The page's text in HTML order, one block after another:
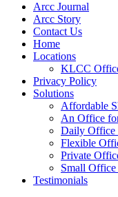
Arcc Journal
Arcc Story
Contact Us
Home
Locations
KLCC
Privacy Policy
Solutions
Affordable
An Office
Daily Office
Flexible
Private
Small Office
Testimonials